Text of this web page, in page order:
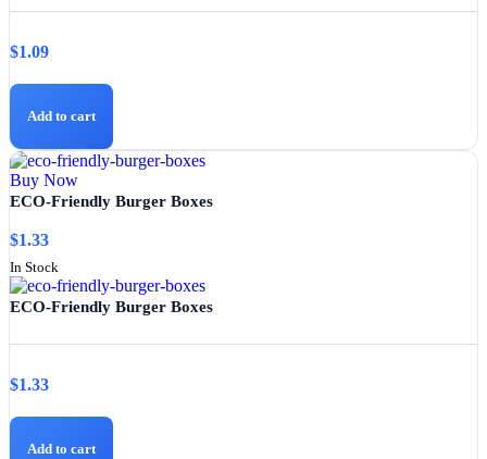
$1.09
Add to cart
Buy Now
ECO-Friendly Burger Boxes
$1.33
In Stock
ECO-Friendly Burger Boxes
$1.33
Add to cart